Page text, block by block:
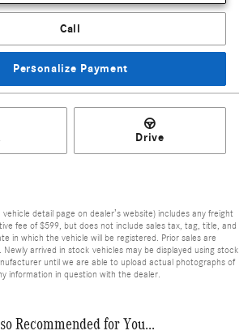
Call
Personalize Payment
Drive
detail page on dealer’s website) includes any freight
fee of $599, but does not include sales tax, tag, title, and
in which the vehicle will be registered. Prior sales are
arrived in stock vehicles may be displayed using stock
until we are able to upload actual photographs of
information in question with the dealer.
Recommended for You...